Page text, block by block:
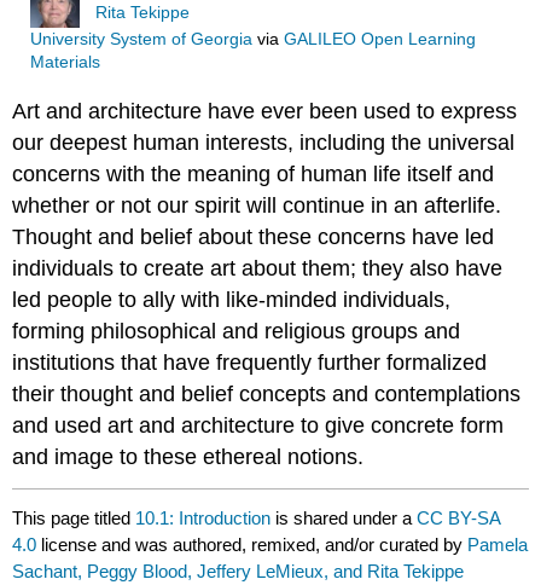
Rita Tekippe
University System of Georgiavia GALILEO Open Learning
Materials
Art and architecture have ever been used to express
our deepest human interests, including the universal
concerns with the meaning of human life itself and
whether or not our spirit will continue in an afterlife.
Thought and belief about these concerns have led
individuals to create art about them; they also have
led people to ally with like-minded individuals,
forming philosophical and religious groups and
institutions that have frequently further formalized
their thought and belief concepts and contemplations
and used art and architecture to give concrete form
and image to these ethereal notions.
This page titled 10.1: Introduction is shared under aCC BY-SA
4.0 license and was authored, remixed, and/or curated by Pamela
Sachant, Peggy Blood, Jeffery LeMieux, and Rita Tekippe